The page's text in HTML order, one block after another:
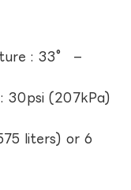
: 33° –
30psi (207kPa)
liters) or 6